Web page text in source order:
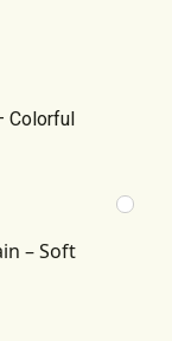
Colorful